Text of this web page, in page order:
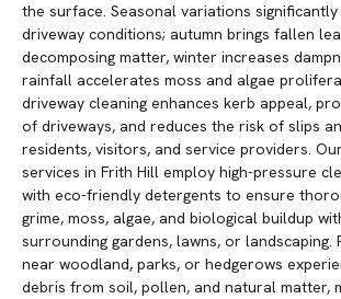
the surface. Seasonal variations significantly
driveway conditions; autumn brings fallen
decomposing matter, winter increases
rainfall accelerates moss and algae
driveway cleaning enhances kerb appeal,
of driveways, and reduces the risk of slips
residents, visitors, and service providers.
services in Frith Hill employ high-pressure
with eco-friendly detergents to ensure
grime, moss, algae, and biological buildup
surrounding gardens, lawns, or landscaping.
near woodland, parks, or hedgerows
debris from soil, pollen, and natural matter,